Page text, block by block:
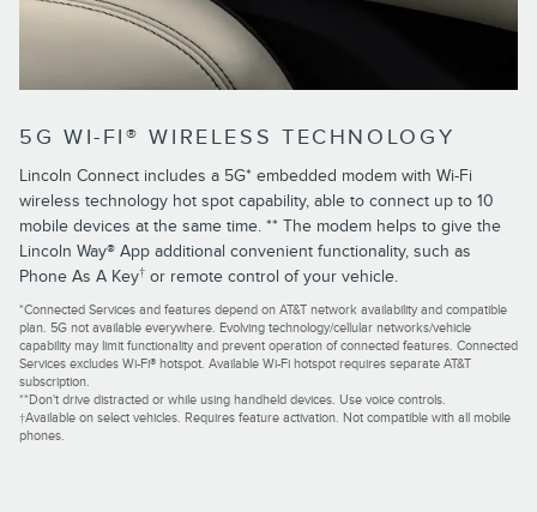
5G WI-FI® WIRELESS TECHNOLOGY
Lincoln Connect includes a 5G* embedded modem with Wi-Fi
wireless technology hot spot capability, able to connect up to 10
mobile devices at the same time. ** The modem helps to give the
Lincoln Way® App additional convenient functionality, such as
Phone As A Key† or remote control of your vehicle.
*Connected Services and features depend on AT&T network availability and compatible
plan. 5G not available everywhere. Evolving technology/cellular networks/vehicle
capability may limit functionality and prevent operation of connected features. Connected
Services excludes Wi-Fi® hotspot. Available Wi-Fi hotspot requires separate AT&T
subscription.
**Don't drive distracted or while using handheld devices. Use voice controls.
†Available on select vehicles. Requires feature activation. Not compatible with all mobile
phones.